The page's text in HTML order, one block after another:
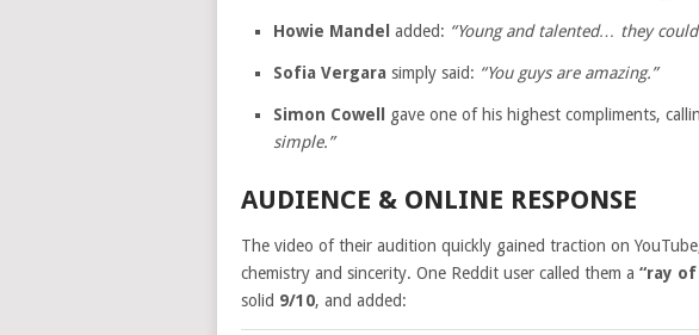
Howie Mandel added: “Young and talented… they
Sofia Vergara simply said: “You guys are amazing.”
Simon Cowell gave one of his highest compliments,
simple.”
AUDIENCE & ONLINE RESPONSE
The video of their audition quickly gained traction on
chemistry and sincerity. One Reddit user called them a “ray
solid 9/10, and added: